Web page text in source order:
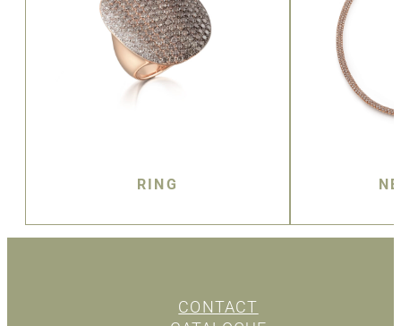
RING
CONTACT